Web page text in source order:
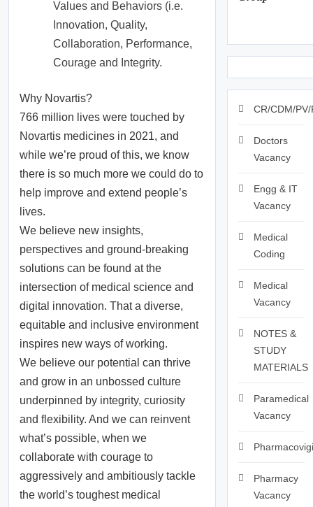
Values and Behaviors (i.e.
Innovation, Quality,
Collaboration, Performance,
Courage and Integrity.
Why Novartis?
766 million lives were touched by
Novartis medicines in 2021, and
while we’re proud of this, we know
there is so much more we could do to
help improve and extend people’s
lives.
We believe new insights,
perspectives and ground-breaking
solutions can be found at the
intersection of medical science and
digital innovation. That a diverse,
equitable and inclusive environment
inspires new ways of working.
We believe our potential can thrive
and grow in an unbossed culture
underpinned by integrity, curiosity
and flexibility. And we can reinvent
what’s possible, when we
collaborate with courage to
aggressively and ambitiously tackle
the world’s toughest medical
CR/CDM/PV/
Doctors
Vacancy
Engg & IT
Vacancy
Medical
Coding
Medical
Vacancy
NOTES &
STUDY
MATERIALS
Paramedical
Vacancy
Pharmacy
Vacancy